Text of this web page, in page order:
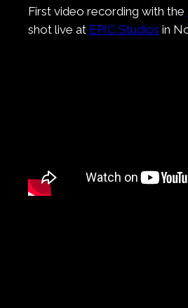
First video recording with the
shot live at EPIC Studios in